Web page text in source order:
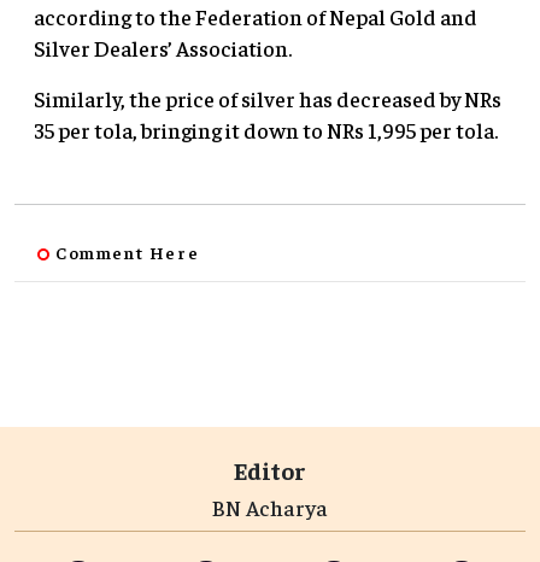
according to the Federation of Nepal Gold and
Silver Dealers’ Association.
Similarly, the price of silver has decreased by NRs
35 per tola, bringing it down to NRs 1,995 per tola.
Comment Here
Editor
BN Acharya